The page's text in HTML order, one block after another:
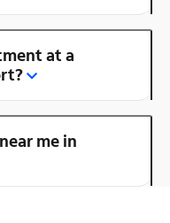
at a
me in